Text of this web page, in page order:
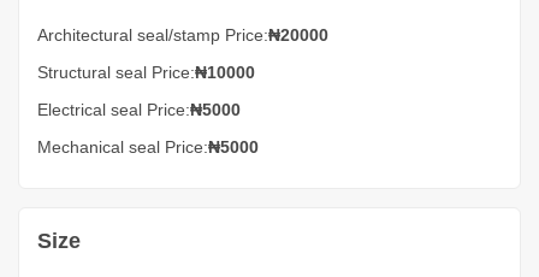
Architectural seal/stamp Price:₦20000
Structural seal Price:₦10000
Electrical seal Price:₦5000
Mechanical seal Price:₦5000
Size